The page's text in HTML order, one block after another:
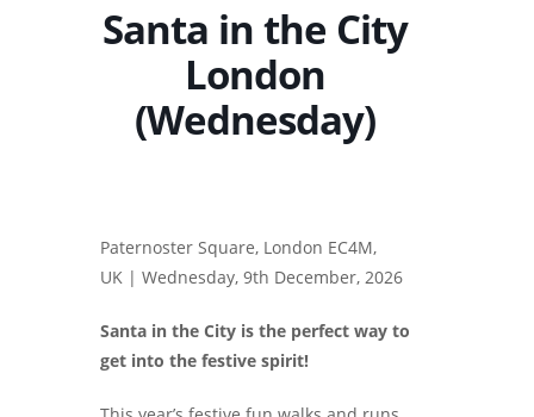
Santa in the City
London
(Wednesday)
Paternoster Square, London EC4M,
UK | Wednesday, 9th December, 2026
Santa in the City is the perfect way to
get into the festive spirit!